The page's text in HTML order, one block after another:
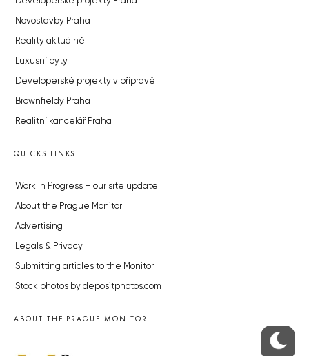
Novostavby Praha
Reality aktuálně
Luxusní byty
Developerské projekty v přípravě
Brownfieldy Praha
Realitní kancelář Praha
QUICKS LINKS
Work in Progress – our site update
About the Prague Monitor
Advertising
Legals & Privacy
Submitting articles to the Monitor
Stock photos by depositphotos.com
ABOUT THE PRAGUE MONITOR